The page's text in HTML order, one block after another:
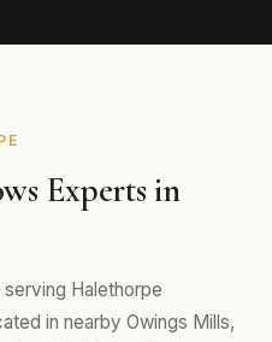
Experts in
Halethorpe
in nearby Owings Mills,